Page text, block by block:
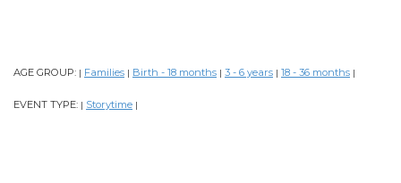
AGE GROUP: | Families | Birth - 18 months | 3 - 6 years | 18 - 36 months |
EVENT TYPE: | Storytime |